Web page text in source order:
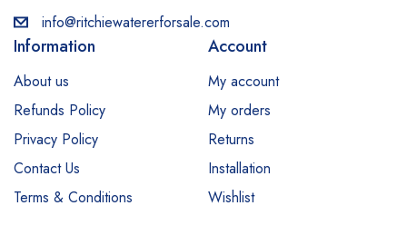
info@ritchiewatererforsale.com
Information
About us
Refunds Policy
Privacy Policy
Contact Us
Terms & Conditions
Account
My account
My orders
Returns
Installation
Wishlist